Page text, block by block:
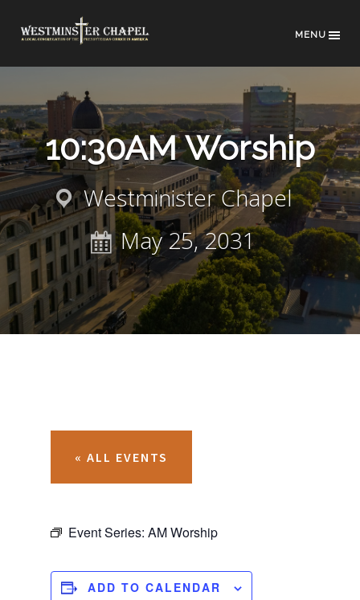
MENU
10:30AM Worship
Westminister Chapel
May 25, 2031
« ALL EVENTS
Event Series: AM Worship
ADD TO CALENDAR